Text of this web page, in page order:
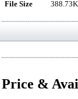
File Size
Price &